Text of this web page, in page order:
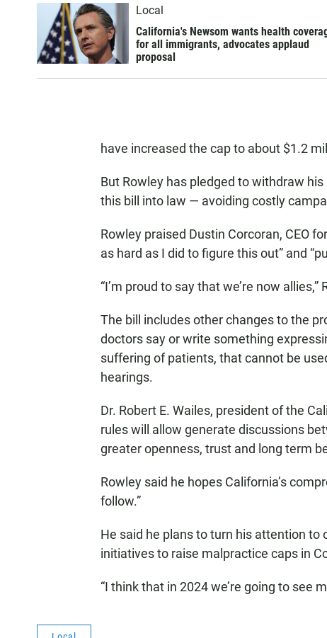
Local
California's Newsom wants health
for all immigrants, advocates applaud
proposal
have increased the cap to about $1.2
But Rowley has pledged to withdraw
this bill into law — avoiding costly
Rowley praised Dustin Corcoran, CEO
as hard as I did to figure this out” and
“I’m proud to say that we’re now allies,”
The bill includes other changes to the
doctors say or write something
suffering of patients, that cannot be
hearings.
Dr. Robert E. Wailes, president of the
rules will allow generate discussions
greater openness, trust and long term
Rowley said he hopes California’s
follow.”
He said he plans to turn his attention
initiatives to raise malpractice caps in
“I think that in 2024 we’re going to see